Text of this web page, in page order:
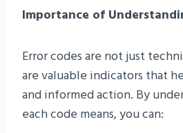
Importance of
Error codes are not just
are valuable indicators that
and informed action. By
each code means, you can: